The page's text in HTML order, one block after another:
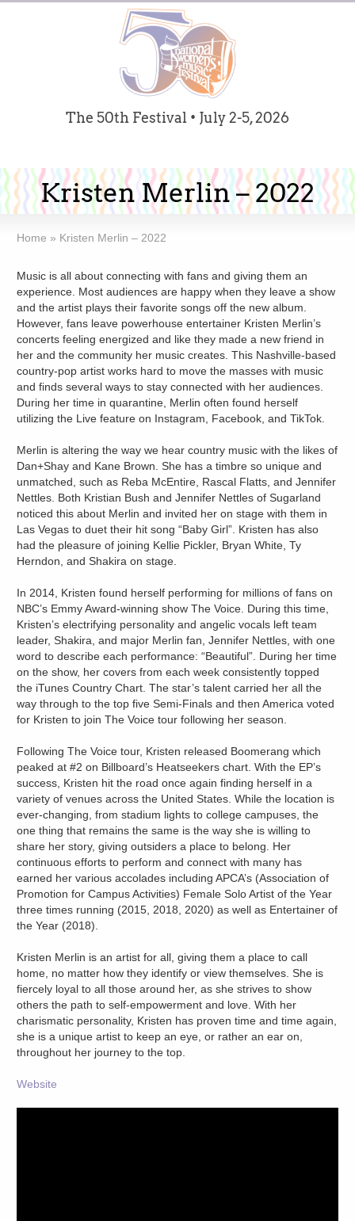
The 50th Festival • July 2-5, 2026
Kristen Merlin – 2022
Home » Kristen Merlin – 2022
Music is all about connecting with fans and giving them an
experience. Most audiences are happy when they leave a show
and the artist plays their favorite songs off the new album.
However, fans leave powerhouse entertainer Kristen Merlin’s
concerts feeling energized and like they made a new friend in
her and the community her music creates. This Nashville-based
country-pop artist works hard to move the masses with music
and finds several ways to stay connected with her audiences.
During her time in quarantine, Merlin often found herself
utilizing the Live feature on Instagram, Facebook, and TikTok.
Merlin is altering the way we hear country music with the likes of
Dan+Shay and Kane Brown. She has a timbre so unique and
unmatched, such as Reba McEntire, Rascal Flatts, and Jennifer
Nettles. Both Kristian Bush and Jennifer Nettles of Sugarland
noticed this about Merlin and invited her on stage with them in
Las Vegas to duet their hit song “Baby Girl”. Kristen has also
had the pleasure of joining Kellie Pickler, Bryan White, Ty
Herndon, and Shakira on stage.
In 2014, Kristen found herself performing for millions of fans on
NBC’s Emmy Award-winning show The Voice. During this time,
Kristen’s electrifying personality and angelic vocals left team
leader, Shakira, and major Merlin fan, Jennifer Nettles, with one
word to describe each performance: “Beautiful”. During her time
on the show, her covers from each week consistently topped
the iTunes Country Chart. The star’s talent carried her all the
way through to the top five Semi-Finals and then America voted
for Kristen to join The Voice tour following her season.
Following The Voice tour, Kristen released Boomerang which
peaked at #2 on Billboard’s Heatseekers chart. With the EP’s
success, Kristen hit the road once again finding herself in a
variety of venues across the United States. While the location is
ever-changing, from stadium lights to college campuses, the
one thing that remains the same is the way she is willing to
share her story, giving outsiders a place to belong. Her
continuous efforts to perform and connect with many has
earned her various accolades including APCA’s (Association of
Promotion for Campus Activities) Female Solo Artist of the Year
three times running (2015, 2018, 2020) as well as Entertainer of
the Year (2018).
Kristen Merlin is an artist for all, giving them a place to call
home, no matter how they identify or view themselves. She is
fiercely loyal to all those around her, as she strives to show
others the path to self-empowerment and love. With her
charismatic personality, Kristen has proven time and time again,
she is a unique artist to keep an eye, or rather an ear on,
throughout her journey to the top.
Website